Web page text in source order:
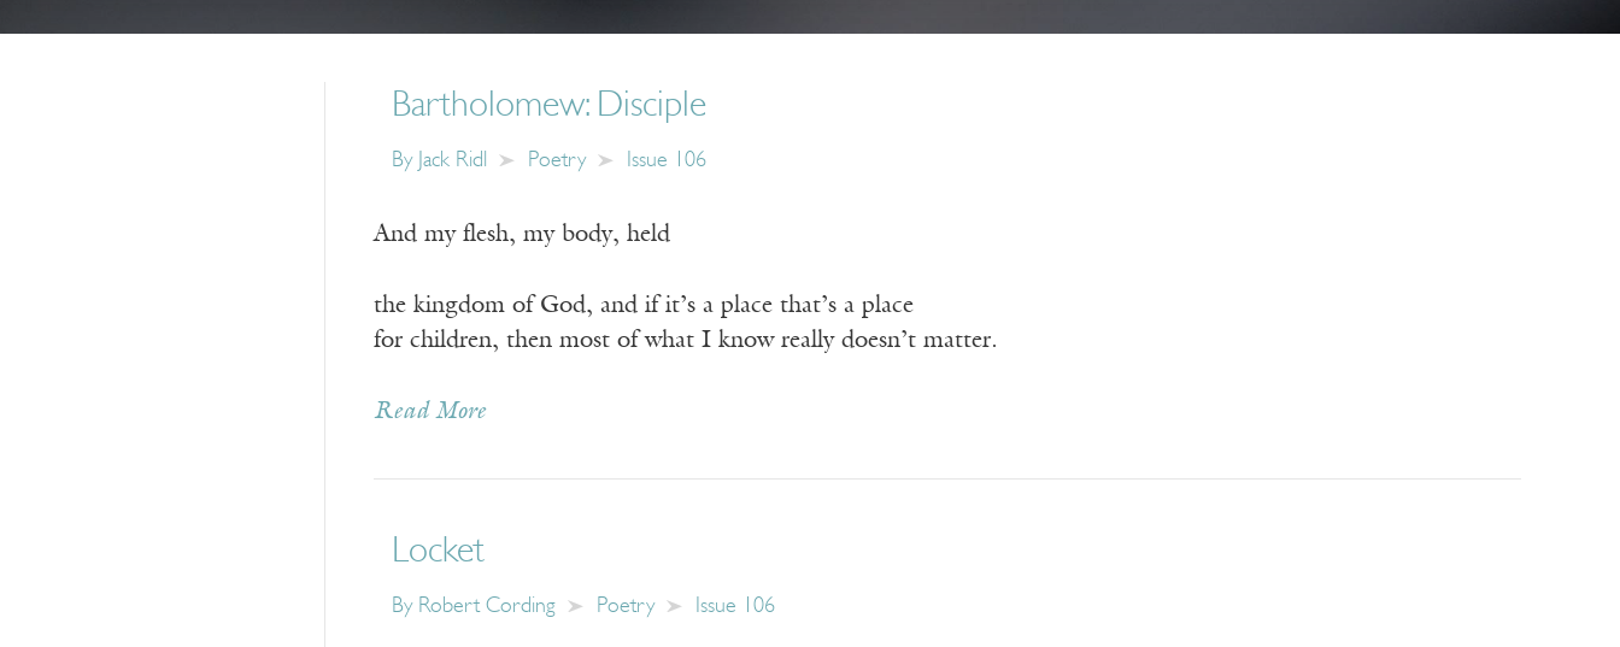
Bartholomew: Disciple
By Jack Ridl Poetry Issue 106
And my flesh, my body, held
the kingdom of God, and if it’s a place that’s a place
for children, then most of what I know really doesn’t matter.
Read More
Locket
By Robert Cording Poetry Issue 106